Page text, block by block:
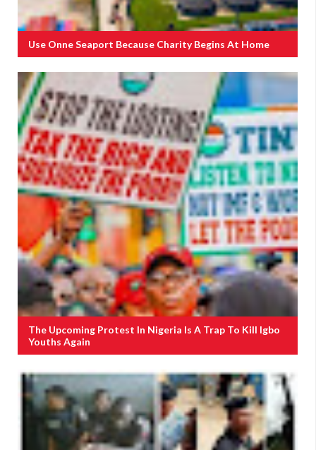
Use Onne Seaport Because Charity Begins At Home
The Upcoming Protest In Nigeria Is A Trap To Kill Igbo
Youths Again